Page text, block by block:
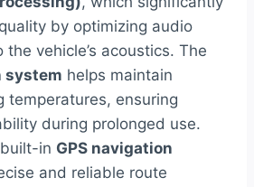
by optimizing audio
vehicle’s acoustics. The
system helps maintain
temperatures, ensuring
during prolonged use.
in GPS navigation
and reliable route